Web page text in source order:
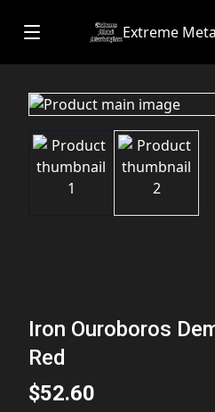
Extreme
Iron Ouroboros
Red
$52.60